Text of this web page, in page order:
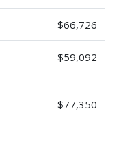
$66,726
$59,092
$77,350